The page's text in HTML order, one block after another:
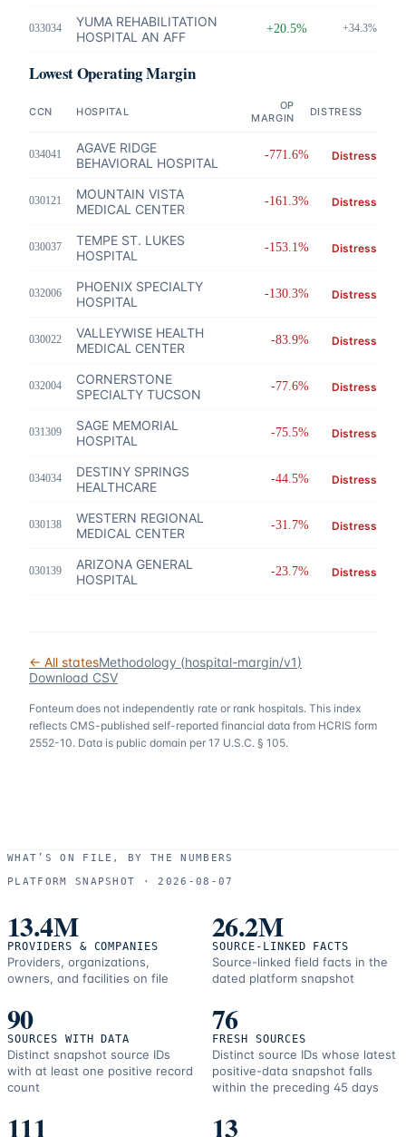
033034
YUMA REHABILITATION
HOSPITAL AN AFF
+20.5% +34.3%
Lowest Operating Margin
CCN HOSPITAL
OP
MARGIN
DISTRESS
034041
AGAVE RIDGE
BEHAVIORAL HOSPITAL
-771.6% Distress
030121
MOUNTAIN VISTA
MEDICAL CENTER
-161.3% Distress
030037
TEMPE ST. LUKES
HOSPITAL
-153.1% Distress
032006
PHOENIX SPECIALTY
HOSPITAL
-130.3% Distress
030022
VALLEYWISE HEALTH
MEDICAL CENTER
-83.9% Distress
032004
CORNERSTONE
SPECIALTY TUCSON
-77.6% Distress
031309
SAGE MEMORIAL
HOSPITAL
-75.5% Distress
034034
DESTINY SPRINGS
HEALTHCARE
-44.5% Distress
030138
WESTERN REGIONAL
MEDICAL CENTER
-31.7% Distress
030139
ARIZONA GENERAL
HOSPITAL
-23.7% Distress
← All statesMethodology (hospital-margin/v1)
Download CSV
Fonteum does not independently rate or rank hospitals. This index
reflects CMS-published self-reported financial data from HCRIS form
2552-10. Data is public domain per 17 U.S.C. § 105.
WHAT’S ON FILE, BY THE NUMBERS
PLATFORM SNAPSHOT ·
2026-08-07
13.4M
PROVIDERS & COMPANIES
Providers, organizations,
owners, and facilities on file
26.2M
SOURCE-LINKED FACTS
Source-linked field facts in the
dated platform snapshot
90
SOURCES WITH DATA
Distinct snapshot source IDs
with at least one positive record
count
76
FRESH SOURCES
Distinct source IDs whose latest
positive-data snapshot falls
within the preceding 45 days
111 13